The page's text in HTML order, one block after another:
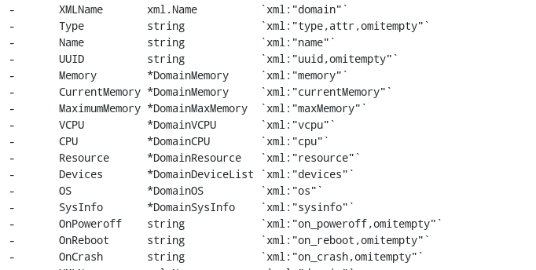
-	XMLName       xml.Name          `xml:"domain"`
-	Type          string            `xml:"type,attr,omitempty"`
-	Name          string            `xml:"name"`
-	UUID          string            `xml:"uuid,omitempty"`
-	Memory        *DomainMemory     `xml:"memory"`
-	CurrentMemory *DomainMemory     `xml:"currentMemory"`
-	MaximumMemory *DomainMaxMemory  `xml:"maxMemory"`
-	VCPU          *DomainVCPU       `xml:"vcpu"`
-	CPU           *DomainCPU        `xml:"cpu"`
-	Resource      *DomainResource   `xml:"resource"`
-	Devices       *DomainDeviceList `xml:"devices"`
-	OS            *DomainOS         `xml:"os"`
-	SysInfo       *DomainSysInfo    `xml:"sysinfo"`
-	OnPoweroff    string            `xml:"on_poweroff,omitempty"`
-	OnReboot      string            `xml:"on_reboot,omitempty"`
-	OnCrash       string            `xml:"on_crash,omitempty"`